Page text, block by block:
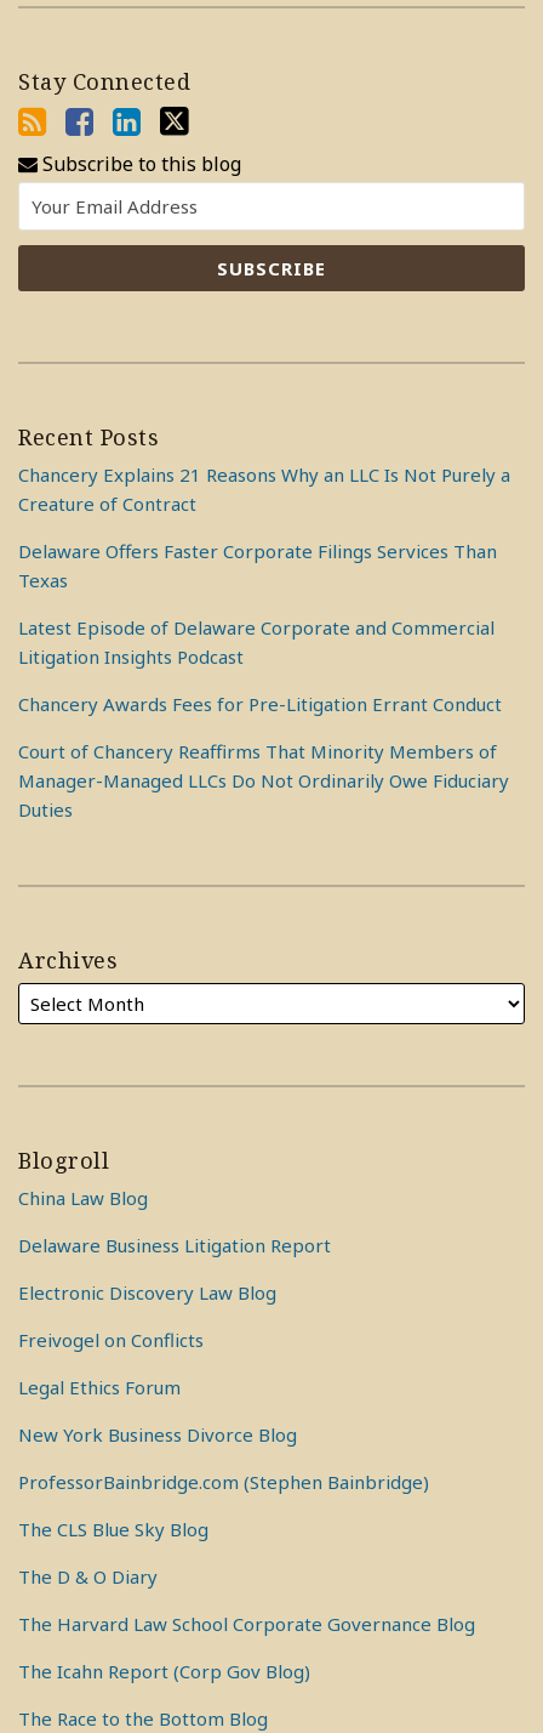
Stay Connected
Subscribe to this blog
Recent Posts
Chancery Explains 21 Reasons Why an LLC Is Not Purely a
Creature of Contract
Delaware Offers Faster Corporate Filings Services Than
Texas
Latest Episode of Delaware Corporate and Commercial
Litigation Insights Podcast
Chancery Awards Fees for Pre-Litigation Errant Conduct
Court of Chancery Reaffirms That Minority Members of
Manager-Managed LLCs Do Not Ordinarily Owe Fiduciary
Duties
Archives
Blogroll
China Law Blog
Delaware Business Litigation Report
Electronic Discovery Law Blog
Freivogel on Conflicts
Legal Ethics Forum
New York Business Divorce Blog
ProfessorBainbridge.com (Stephen Bainbridge)
The CLS Blue Sky Blog
The D & O Diary
The Harvard Law School Corporate Governance Blog
The Icahn Report (Corp Gov Blog)
The Race to the Bottom Blog